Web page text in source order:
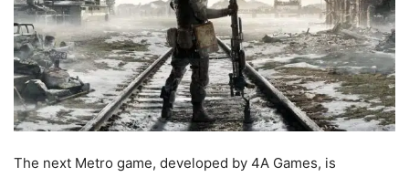
The next Metro game, developed by 4A Games, is